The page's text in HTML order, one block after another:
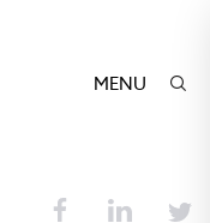
MENU